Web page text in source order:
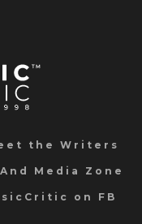
the Writers
Media Zone
on FB